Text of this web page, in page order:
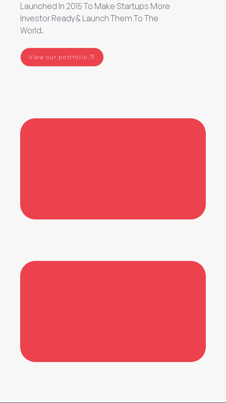
Launched In 2015 To Make Startups More
Investor Ready & Launch Them To The
World.
View our portfolio
View our portfolio